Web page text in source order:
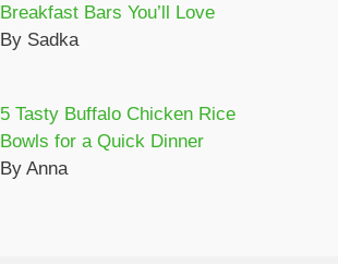
Breakfast Bars You’ll Love
By Sadka
5 Tasty Buffalo Chicken Rice
Bowls for a Quick Dinner
By Anna